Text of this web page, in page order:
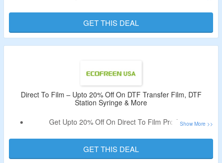
Offer Page Listed Heat Press, Direct to Garment Supply,
Pretreatment Machine & More.
Visit The Offer Page & Bag The Deal.
GET THIS DEAL
Direct To Film – Upto 20% Off On DTF Transfer Film, DTF
Station Syringe & More
Get Upto 20% Off On Direct To Film Products.
Catalog Includes DTF Station Purifier MINI Portable Air
Filter, DTF Station 30mL Syringe & More.
GET THIS DEAL